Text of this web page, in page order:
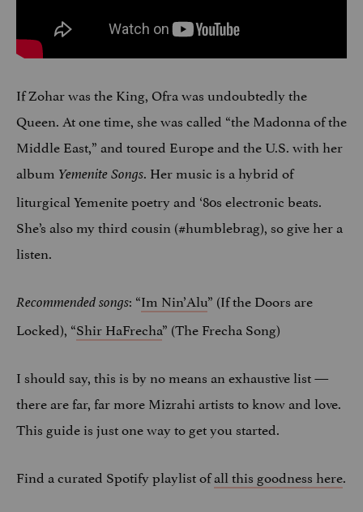
If Zohar was the King, Ofra was undoubtedly the
Queen. At one time, she was called “the Madonna of the
Middle East,” and toured Europe and the U.S. with her
album Yemenite Songs. Her music is a hybrid of
liturgical Yemenite poetry and ‘80s electronic beats.
She’s also my third cousin (#humblebrag), so give her a
listen.
Recommended songs: “Im Nin’Alu” (If the Doors are
Locked), “Shir HaFrecha” (The Frecha Song)
I should say, this is by no means an exhaustive list —
there are far, far more Mizrahi artists to know and love.
This guide is just one way to get you started.
Find a curated Spotify playlist ofall this goodness here.